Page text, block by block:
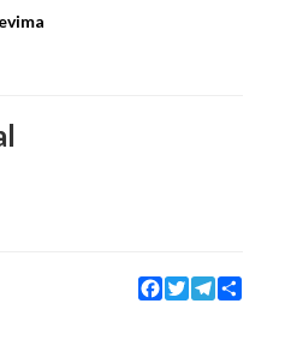
evima
Facebook
TwitterTelegram